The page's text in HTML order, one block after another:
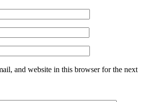
and website in this browser for the next